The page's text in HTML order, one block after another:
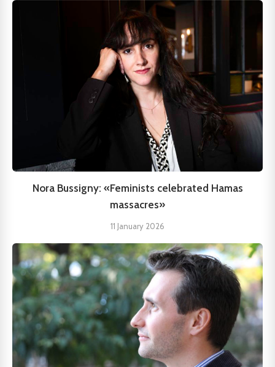
Nora Bussigny: «Feminists celebrated Hamas
massacres»
11 January 2026